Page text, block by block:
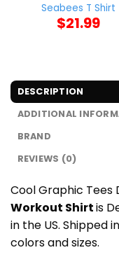
Seabees T Shirt
$21.99
DESCRIPTION
ADDITIONAL
BRAND
REVIEWS (0)
Cool Graphic Tees
Workout Shirtis
in the US. Shipped
colors and sizes.